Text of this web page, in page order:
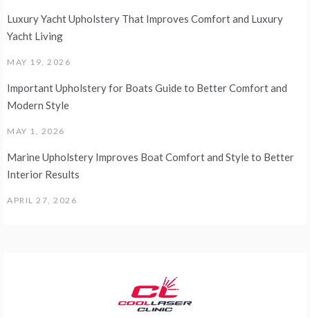
Luxury Yacht Upholstery That Improves Comfort and Luxury
Yacht Living
MAY 19, 2026
Important Upholstery for Boats Guide to Better Comfort and
Modern Style
MAY 1, 2026
Marine Upholstery Improves Boat Comfort and Style to Better
Interior Results
APRIL 27, 2026